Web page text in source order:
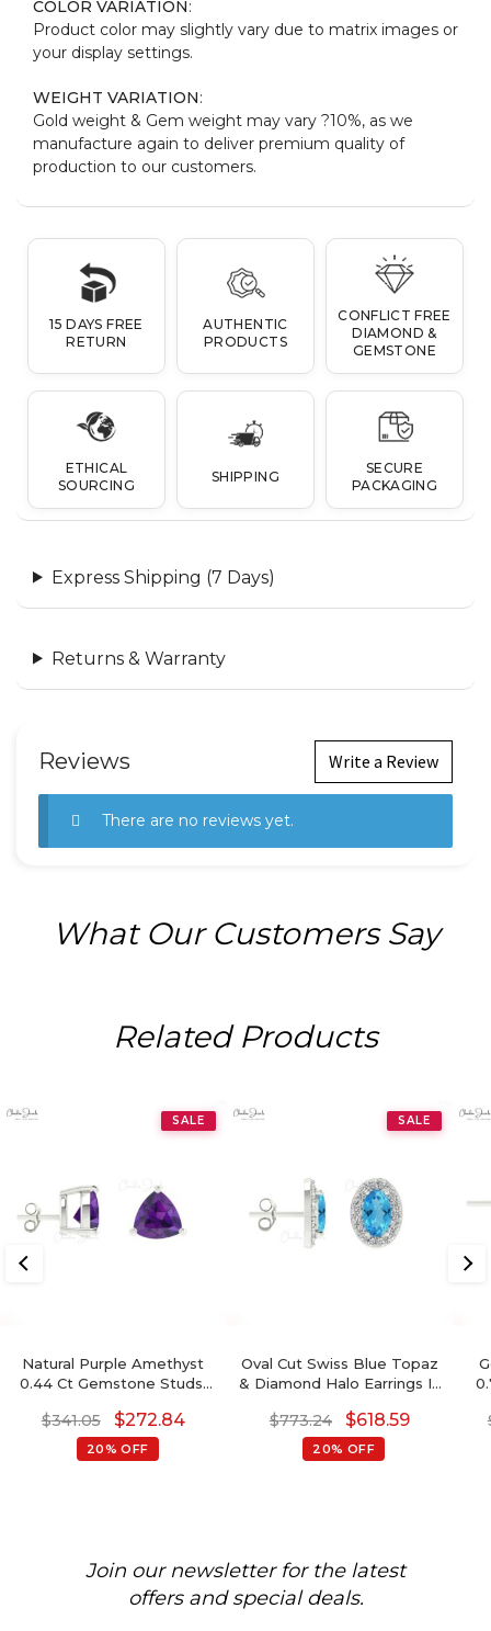
COLOR VARIATION:
Product color may slightly vary due to matrix images or
your display settings.
WEIGHT VARIATION:
Gold weight & Gem weight may vary ?10%, as we
manufacture again to deliver premium quality of
production to our customers.
15 DAYS FREE
RETURN
AUTHENTIC
PRODUCTS
CONFLICT FREE
DIAMOND &
GEMSTONE
ETHICAL
SOURCING
SHIPPING
SECURE
PACKAGING
Express Shipping (7 Days)
Returns & Warranty
Reviews Write a Review
There are no reviews yet.
What Our Customers Say
Related Products
SALE
Natural Purple Amethyst
0.44 Ct Gemstone Studs,
With Push Back, 4mm
Trillion Cut February
Birthstone Fine Jewelry
$341.05 $272.84
20% OFF
SALE
Oval Cut Swiss Blue Topaz
& Diamond Halo Earrings In
$773.24 $618.59
20% OFF
Join our newsletter for the latest
offers and special deals.